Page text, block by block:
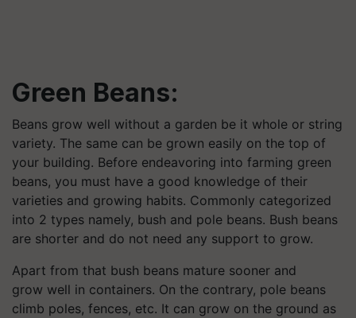
Green Beans:
Beans grow well without a garden be it whole or string
variety. The same can be grown easily on the top of
your building. Before endeavoring into farming green
beans, you must have a good knowledge of their
varieties and growing habits. Commonly categorized
into 2 types namely, bush and pole beans. Bush beans
are shorter and do not need any support to grow.
Apart from that bush beans mature sooner and
grow well in containers. On the contrary, pole beans
climb poles, fences, etc. It can grow on the ground as